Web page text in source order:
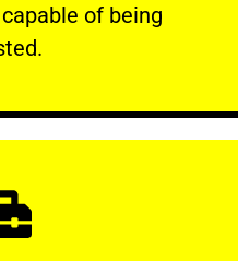
of being
More